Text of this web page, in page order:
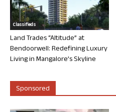
Classifieds
Land Trades “Altitude” at
Bendoorwell: Redefining Luxury
Living in Mangalore’s Skyline
Sponsored